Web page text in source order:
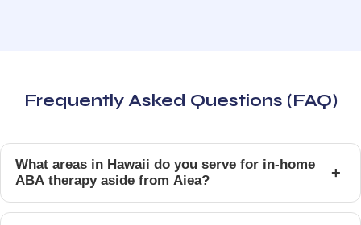
Frequently Asked Questions (FAQ)
What areas in Hawaii do you serve for in-home
ABA therapy aside from Aiea?
+